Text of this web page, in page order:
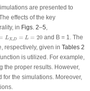
are presented to
effects of the key
in Figs. 2–5,
LXiD = L = 20
X =20 and B= 1. The
respectively, given in Tables 2
is utilized. For example,
the proper results. However,
for the simulations. Moreover,